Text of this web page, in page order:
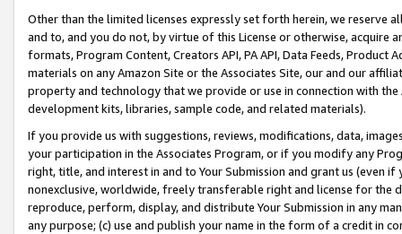
Other than the limited licenses expressly set forth herein, we
and to, and you do not, by virtue of this License or otherwise, acquire
formats, Program Content, Creators API, PA API, Data Feeds,
materials on any Amazon Site or the Associates Site, our and our
property and technology that we provide or use in connection with
development kits, libraries, sample code, and related materials).
If you provide us with suggestions, reviews, modifications, data,
your participation in the Associates Program, or if you modify any
right, title, and interest in and to Your Submission and grant us (even
nonexclusive, worldwide, freely transferable right and license for
reproduce, perform, display, and distribute Your Submission in any
any purpose; (c) use and publish your name in the form of a credit in